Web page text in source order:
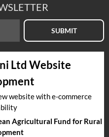
SUBMIT
Ltd Website
website with e-commerce
Agricultural Fund for Rural